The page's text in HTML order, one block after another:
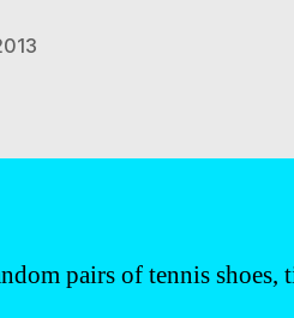
pairs of tennis